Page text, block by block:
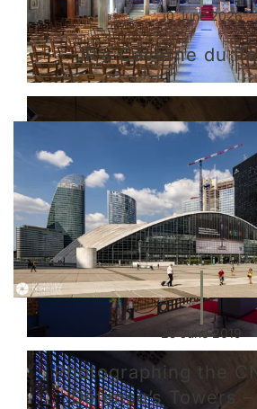
10 June 2026
JR’s Caverne du
25 June 2019
Photographing the
Défense’s Towers